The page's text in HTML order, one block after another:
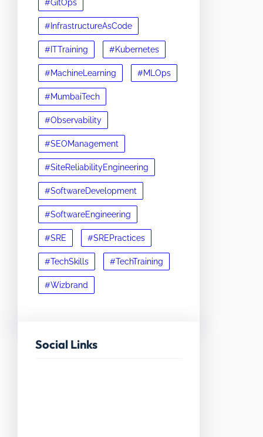
#GitOps
#InfrastructureAsCode
#ITTraining #Kubernetes
#MachineLearning #MLOps
#MumbaiTech
#Observability
#SEOManagement
#SiteReliabilityEngineering
#SoftwareDevelopment
#SoftwareEngineering
#SRE #SREPractices
#TechSkills #TechTraining
#Wizbrand
Social Links